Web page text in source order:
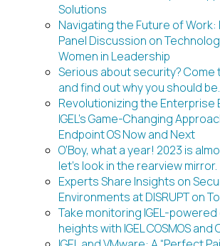
Solutions
Navigating the Future of
Panel Discussion on
Women in Leadership
Serious about security? Come
and find out why you should be.
Revolutionizing the Enterprise
IGEL’s Game-Changing
Endpoint OS Now and Next
O’Boy, what a year! 2023 is
let’s look in the rearview mirror.
Experts Share Insights on
Environments at DISRUPT on
Take monitoring IGEL-
heights with IGEL COSMOS and